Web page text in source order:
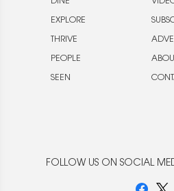
EXPLORE
THRIVE
PEOPLE
SEEN
ABOUT
FOLLOW US ON SOCIAL